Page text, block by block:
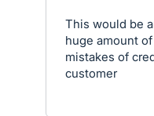
This would be
huge amount
mistakes of
customer